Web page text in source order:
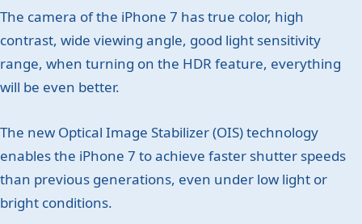
The camera of the iPhone 7 has true color, high
contrast, wide viewing angle, good light sensitivity
range, when turning on the HDR feature, everything
will be even better.
The new Optical Image Stabilizer (OIS) technology
enables the iPhone 7 to achieve faster shutter speeds
than previous generations, even under low light or
bright conditions.